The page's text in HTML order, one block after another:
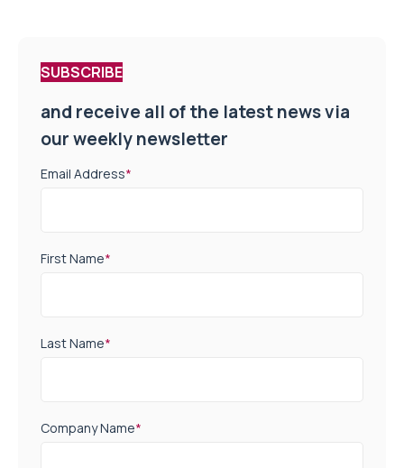
SUBSCRIBE
and receive all of the latest news via
our weekly newsletter
Email Address*
First Name*
Last Name*
Company Name*